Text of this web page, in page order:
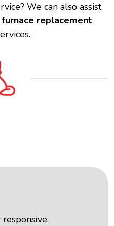
We can also assist
furnace replacement
responsive,